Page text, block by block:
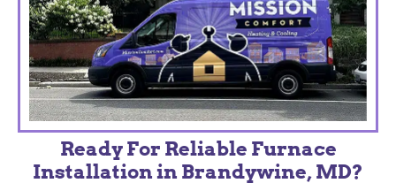
Ready For Reliable Furnace
Installation in Brandywine, MD?